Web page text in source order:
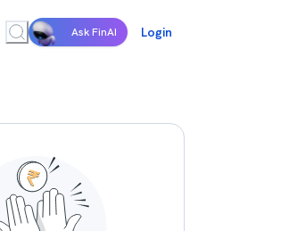
Ask FinAI Login